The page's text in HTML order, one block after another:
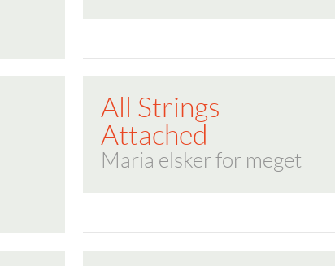
All Strings
Attached
Maria elsker for meget